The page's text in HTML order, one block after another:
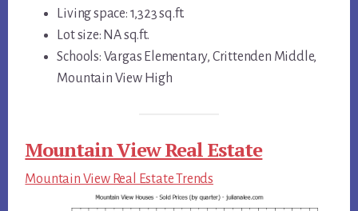
Living space: 1,323 sq.ft.
Lot size: NA sq.ft.
Schools: Vargas Elementary, Crittenden Middle,
Mountain View High
Mountain View Real Estate
Mountain View Real Estate Trends